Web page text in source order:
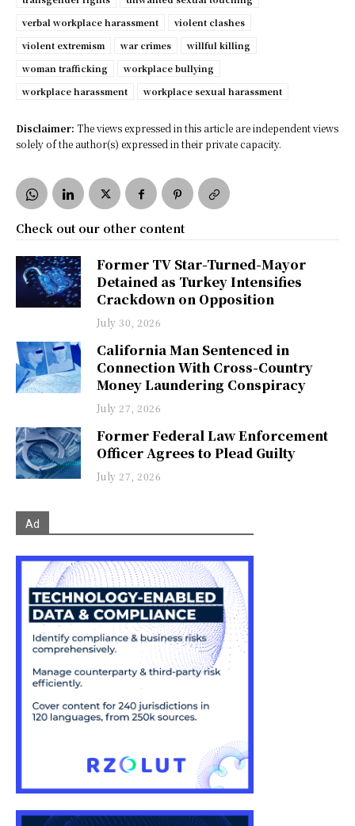
verbal workplace harassment
violent clashes
violent extremism
war crimes
willful killing
woman trafficking
workplace bullying
workplace harassment
workplace sexual harassment
Disclaimer: The views expressed in this article are independent views
solely of the author(s) expressed in their private capacity.
Check out our other content
Former TV Star-Turned-Mayor
Detained as Turkey Intensifies
Crackdown on Opposition
July 30, 2026
California Man Sentenced in
Connection With Cross-Country
Money Laundering Conspiracy
July 27, 2026
Former Federal Law Enforcement
Officer Agrees to Plead Guilty
July 27, 2026
Ad